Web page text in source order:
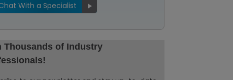
With a Specialist
Thousands of Industry